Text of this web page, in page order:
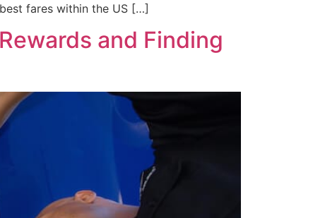
fares within the US […]
and Finding